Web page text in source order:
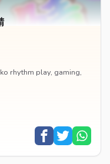
rhythm play, gaming,